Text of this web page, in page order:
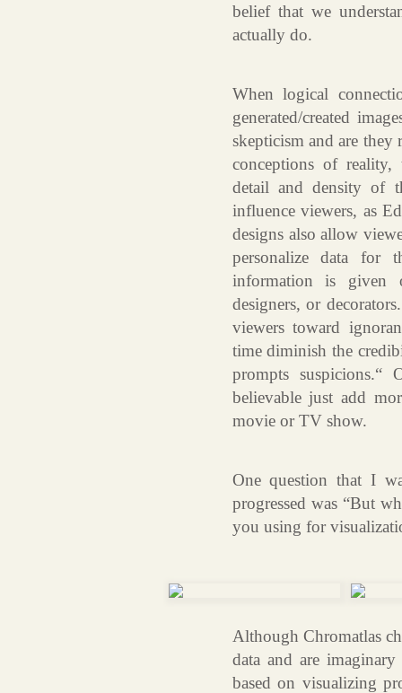
belief that we
actually do.
When logical
generated/created
skepticism and are they
conceptions of
detail and density of
influence viewers, as
designs also allow
personalize data for
information is given
designers, or
viewers toward
time diminish the
prompts
believable just add
movie or TV show.
One question that I
progressed was “But
you using for
Although Chromatlas
data and are
based on visualizing